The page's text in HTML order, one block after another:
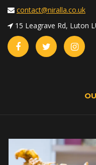
contact@niralla.co.uk
15 Leagrave Rd, Luton